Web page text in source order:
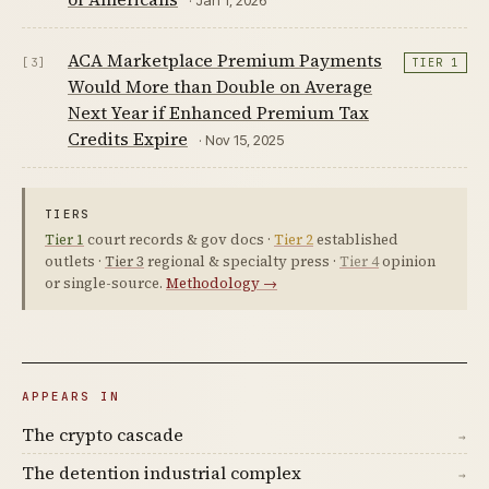
[3]
ACA Marketplace Premium Payments
Would More than Double on Average
Next Year if Enhanced Premium Tax
Credits Expire
· Nov 15, 2025
TIER 1
TIERS
Tier 1 court records & gov docs · Tier 2established
outlets · Tier 3 regional & specialty press · Tier 4opinion
or single-source. Methodology →
APPEARS IN
The crypto cascade →
The detention industrial complex →